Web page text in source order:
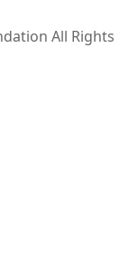
All Rights